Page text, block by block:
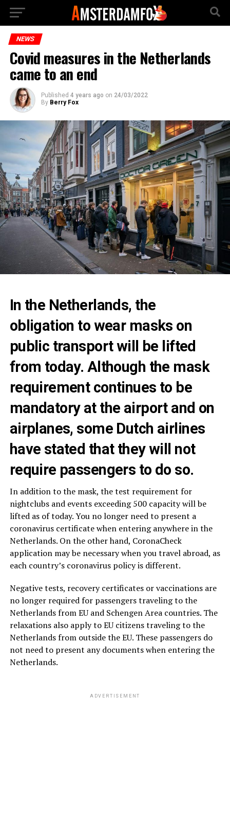
NEWS
Covid measures in the Netherlands
came to an end
Published 4 years ago on 24/03/2022
By Berry Fox
In the Netherlands, the
obligation to wear masks on
public transport will be lifted
from today. Although the mask
requirement continues to be
mandatory at the airport and on
airplanes, some Dutch airlines
have stated that they will not
require passengers to do so.
In addition to the mask, the test requirement for
nightclubs and events exceeding 500 capacity will be
lifted as of today. You no longer need to present a
coronavirus certificate when entering anywhere in the
Netherlands. On the other hand, CoronaCheck
application may be necessary when you travel abroad, as
each country’s coronavirus policy is different.
Negative tests, recovery certificates or vaccinations are
no longer required for passengers traveling to the
Netherlands from EU and Schengen Area countries. The
relaxations also apply to EU citizens traveling to the
Netherlands from outside the EU. These passengers do
not need to present any documents when entering the
Netherlands.
ADVERTISEMENT